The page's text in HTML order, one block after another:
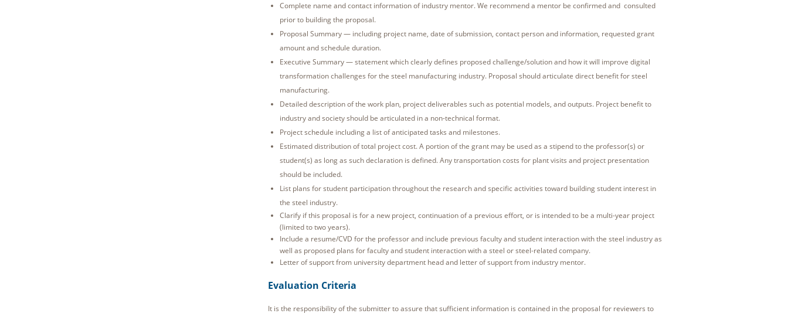
Complete name and contact information of industry mentor. We recommend a mentor be confirmed and consulted
prior to building the proposal.
Proposal Summary — including project name, date of submission, contact person and information, requested grant
amount and schedule duration.
Executive Summary — statement which clearly defines proposed challenge/solution and how it will improve digital
transformation challenges for the steel manufacturing industry. Proposal should articulate direct benefit for steel
manufacturing.
Detailed description of the work plan, project deliverables such as potential models, and outputs. Project benefit to
industry and society should be articulated in a non-technical format.
Project schedule including a list of anticipated tasks and milestones.
Estimated distribution of total project cost. A portion of the grant may be used as a stipend to the professor(s) or
student(s) as long as such declaration is defined. Any transportation costs for plant visits and project presentation
should be included.
List plans for student participation throughout the research and specific activities toward building student interest in
the steel industry.
Clarify if this proposal is for a new project, continuation of a previous effort, or is intended to be a multi-year project
(limited to two years).
Include a resume/CVD for the professor and include previous faculty and student interaction with the steel industry as
well as proposed plans for faculty and student interaction with a steel or steel-related company.
Letter of support from university department head and letter of support from industry mentor.
Evaluation Criteria
It is the responsibility of the submitter to assure that sufficient information is contained in the proposal for reviewers to